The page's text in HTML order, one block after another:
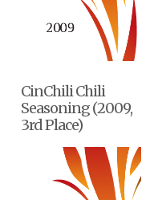
CinChili Chili
Seasoning (2009,
3rd Place)